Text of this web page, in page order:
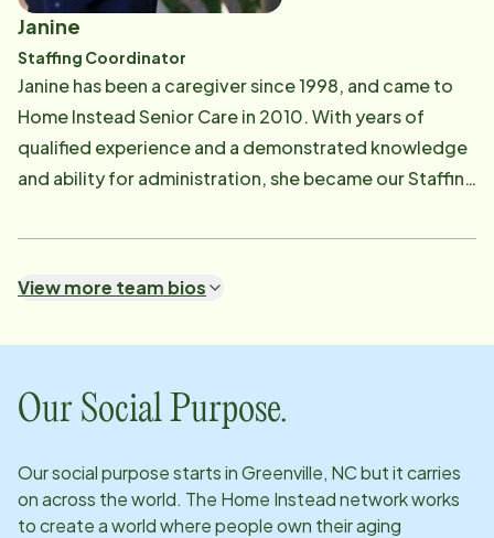
Janine
Staffing Coordinator
​​Janine has been a caregiver since 1998, and came to
Home Instead Senior Care in 2010. With years of
qualified experience and a demonstrated knowledge
and ability for administration, she became our Staffing
home care is more than making sure a client's needs
with the right CAREGiver that lifts their quality of life
View more team bios
Our Social Purpose.
Our social purpose starts inGreenville, NCbut it carries
on across the world. The Home Instead network works
to create a world where people own their aging